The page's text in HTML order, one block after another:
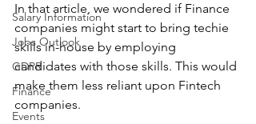
Salary Information
Jobs Outlook
GDPR
Finance
Events
In that article, we wondered if Finance
companies might start to bring techie
skills in-house by employing
candidates with those skills. This would
make them less reliant upon Fintech
companies.